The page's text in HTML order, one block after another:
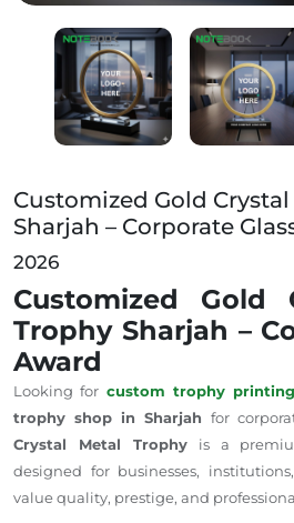
Customized Gold Crystal
Customized Gold
Sharjah – Corporate
2026
Customized Gold
Trophy Sharjah –
Award
Looking for custom trophy
trophy shop in Sharjah for
Crystal Metal Trophyis a
designed for businesses,
value quality, prestige, and